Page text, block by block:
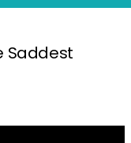
Saddest